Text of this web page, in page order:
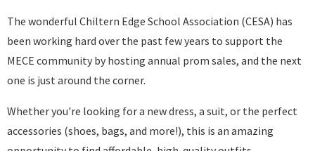
The wonderful Chiltern Edge School Association (CESA) has
been working hard over the past few years to support the
MECE community by hosting annual prom sales, and the next
one is just around the corner.
Whether you're looking for a new dress, a suit, or the perfect
accessories (shoes, bags, and more!), this is an amazing